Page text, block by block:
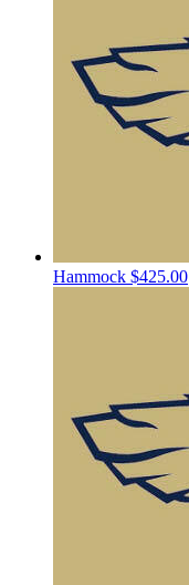
Hammock $425.00